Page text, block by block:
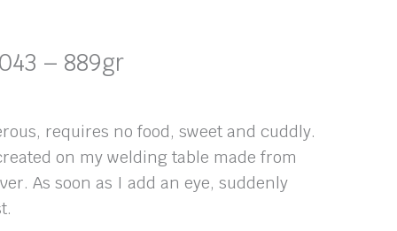
– 889gr
requires no food, sweet and cuddly.
on my welding table made from
As soon as I add an eye, suddenly